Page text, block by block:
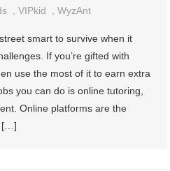
,VIPkid ,WyzAnt
smart to survive when it
If you’re gifted with
use the most of it to earn extra
you can do is online tutoring,
Online platforms are the
[…]